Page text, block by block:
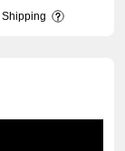
Shipping